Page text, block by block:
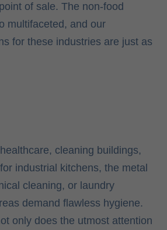
of sale. The non-food
multifaceted, and our
for these industries are just as
cleaning buildings,
industrial kitchens, the metal
cleaning, or laundry
demand flawless hygiene.
only does the utmost attention